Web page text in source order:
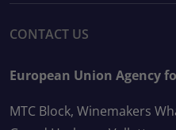
CONTACT US
European Union Agency
MTC Block, Winemakers